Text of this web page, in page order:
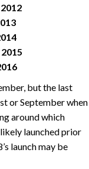
but the last
or September when
around which
launched prior
launch may be